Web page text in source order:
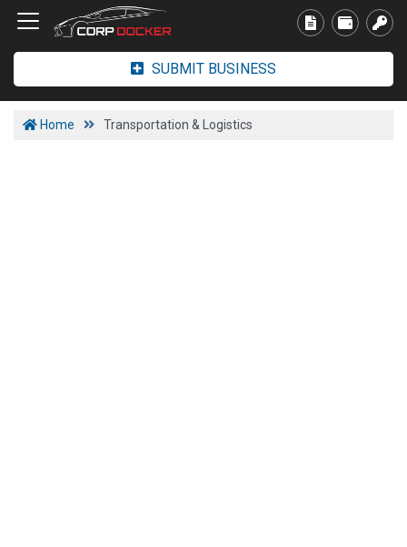
SUBMIT BUSINESS
Home Transportation & Logistics